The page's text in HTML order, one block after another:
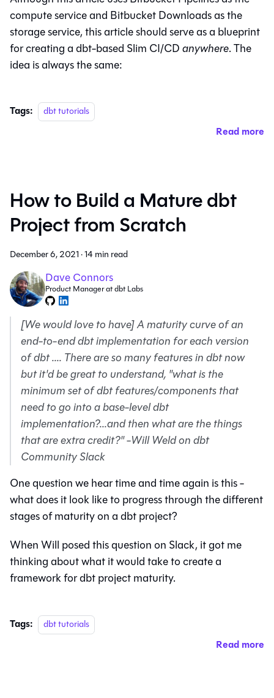
compute service and Bitbucket Downloads as the
storage service, this article should serve as a blueprint
for creating a dbt-based Slim CI/CDanywhere. The
idea is always the same:
Tags: dbt tutorials
Read more
How to Build a Mature dbt
Project from Scratch
December 6, 2021·14 min read
Dave Connors
Product Manager at dbt Labs
[We would love to have] A maturity curve of an
end-to-end dbt implementation for each version
of dbt .... There are so many features in dbt now
but it'd be great to understand, "what is the
minimum set of dbt features/components that
need to go into a base-level dbt
implementation?...and then what are the things
that are extra credit?"-Will Weld on dbt
Community Slack
One question we hear time and time again is this -
what does it look like to progress through the different
stages of maturity on a dbt project?
When Will posed this question on Slack, it got me
thinking about what it would take to create a
framework for dbt project maturity.
Tags: dbt tutorials
Read more